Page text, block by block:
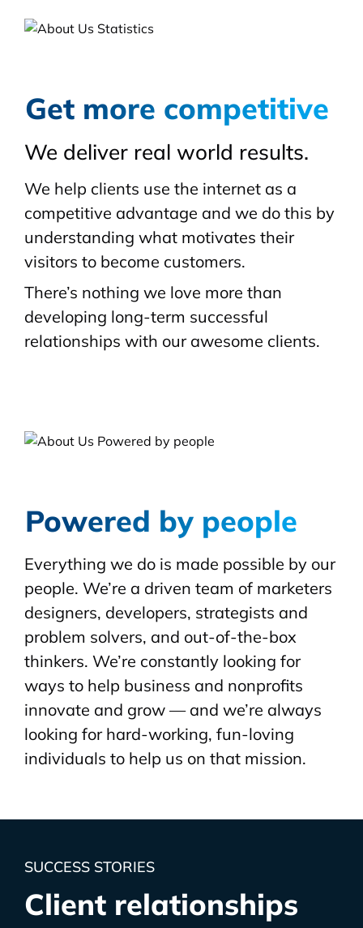
Get more competitive
We deliver real world results.
We help clients use the internet as a
competitive advantage and we do this by
understanding what motivates their
visitors to become customers.
There’s nothing we love more than
developing long-term successful
relationships with our awesome clients.
Powered by people
Everything we do is made possible by our
people. We’re a driven team of marketers
designers, developers, strategists and
problem solvers, and out-of-the-box
thinkers. We’re constantly looking for
ways to help business and nonprofits
innovate and grow — and we’re always
looking for hard-working, fun-loving
individuals to help us on that mission.
SUCCESS STORIES
Client relationships